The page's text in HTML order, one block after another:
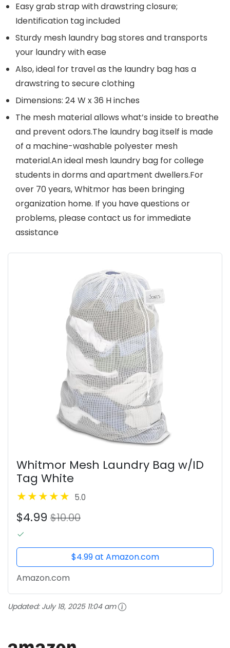
Easy grab strap with drawstring closure;
Identification tag included
Sturdy mesh laundry bag stores and transports
your laundry with ease
Also, ideal for travel as the laundry bag has a
drawstring to secure clothing
Dimensions: 24 W x 36 H inches
The mesh material allows what’s inside to breathe
and prevent odors.The laundry bag itself is made
of a machine-washable polyester mesh
material.An ideal mesh laundry bag for college
students in dorms and apartment dwellers.For
over 70 years, Whitmor has been bringing
organization home. If you have questions or
problems, please contact us for immediate
assistance
Whitmor Mesh Laundry Bag w/ID
Tag White
5.0
$4.99 $10.00
$4.99 at Amazon.com
Amazon.com
Updated: July 18, 2025 11:04 am